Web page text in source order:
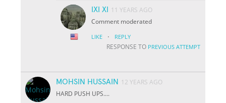
IXI XI
11 YEARS AGO
Comment moderated
LIKE · REPLY
RESPONSE TO PREVIOUS ATTEMPT
MOHSIN HUSSAIN
12 YEARS AGO
HARD PUSH UPS....